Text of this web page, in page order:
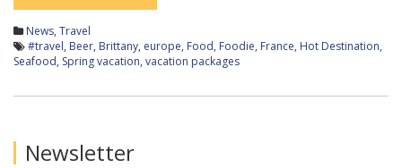
News, Travel
#travel, Beer, Brittany, europe, Food, Foodie, France, Hot Destination,
Seafood, Spring vacation, vacation packages
Newsletter